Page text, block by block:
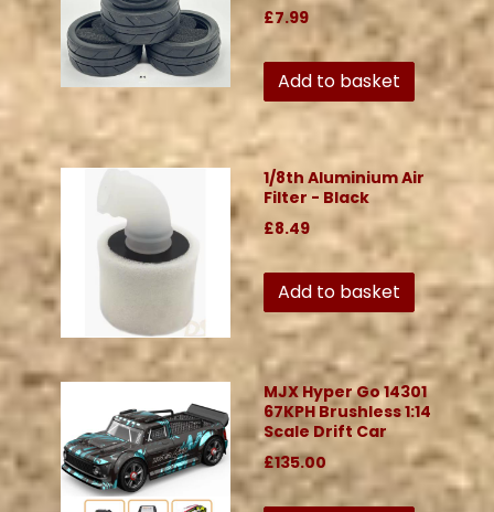
£7.99
Add to basket
1/8th Aluminium Air
Filter - Black
£8.49
Add to basket
MJX Hyper Go 14301
67KPH Brushless 1:14
Scale Drift Car
£135.00